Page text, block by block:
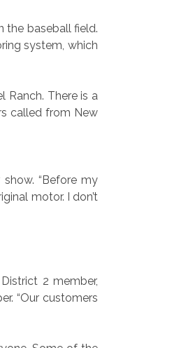
the baseball field.
system, which
Ranch. There is a
called from New
“Before my
motor. I don’t
2 member,
“Our customers